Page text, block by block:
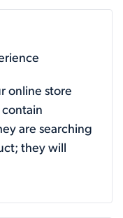
online store
are searching
they will